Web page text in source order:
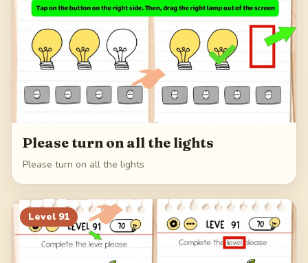
Please turn on all the lights
Please turn on all the lights
Level 91